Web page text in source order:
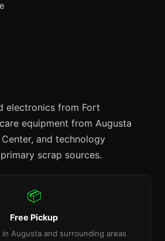
electronics from Fort
equipment from Augusta
and technology
scrap sources.
📦
Free Pickup
in Augusta and surrounding areas